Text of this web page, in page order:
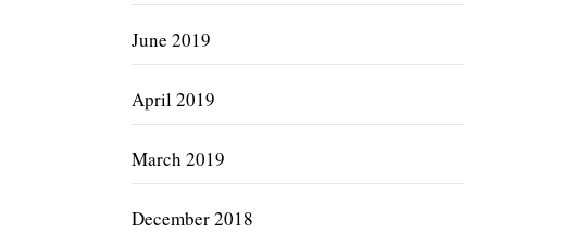
June 2019
April 2019
March 2019
December 2018